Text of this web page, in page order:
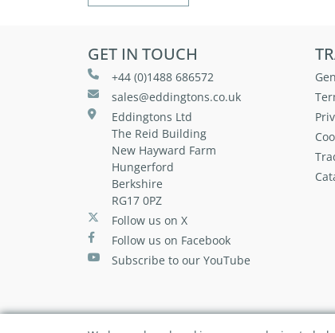
GET IN TOUCH
+44 (0)1488 686572
sales@eddingtons.co.uk
Eddingtons Ltd
The Reid Building
New Hayward Farm
Hungerford
Berkshire
RG17 0PZ
Follow us on X
Follow us on Facebook
Subscribe to our YouTube